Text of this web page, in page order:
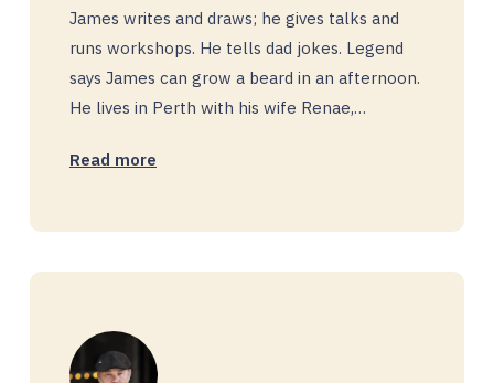
James writes and draws; he gives talks and
runs workshops. He tells dad jokes. Legend
says James can grow a beard in an afternoon.
He lives in Perth with his wife Renae,…
Read more